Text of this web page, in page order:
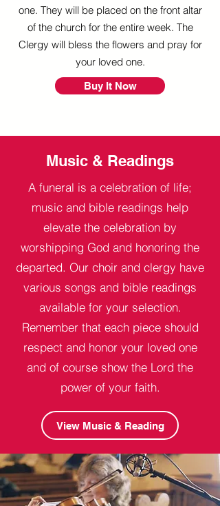
one. They will be placed on the front altar
of the church for the entire week. The
Clergy will bless the flowers and pray for
your loved one.
Buy It Now
Music & Readings
A funeral is a celebration of life;
music and bible readings help
elevate the celebration by
worshipping God and honoring the
departed. Our choir and clergy have
various songs and bible readings
available for your selection.
Remember that each piece should
respect and honor your loved one
and of course show the Lord the
power of your faith.
View Music & Reading